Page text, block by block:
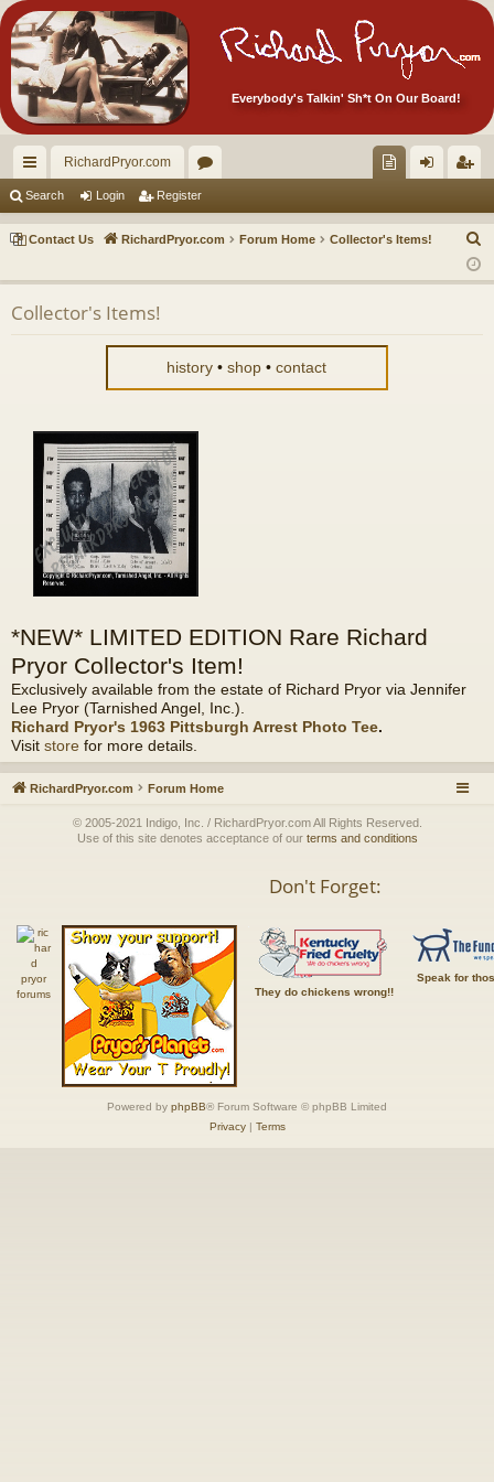
Everybody's Talkin' Sh*t On Our Board!
ui
ck
RichardPryor.com
or
u ec
s!
in ist
er
Search Login Register
Contact Us RichardPryor.com Forum Home Collector's Items!
a
Collector's Items!
history •shop •contact
*NEW* LIMITED EDITION Rare Richard
Pryor Collector's Item!
Exclusively available from the estate of Richard Pryor via Jennifer
Lee Pryor (Tarnished Angel, Inc.).
Richard Pryor's 1963 Pittsburgh Arrest Photo Tee.
Visit store for more details.
RichardPryor.com Forum Home
© 2005-2021 Indigo, Inc. / RichardPryor.com All Rights Reserved.
Use of this site denotes acceptance of our terms and conditions
Don't Forget:
They do chickens wrong!!
Speak for
Powered by phpBB® Forum Software © phpBB Limited
Privacy| Terms